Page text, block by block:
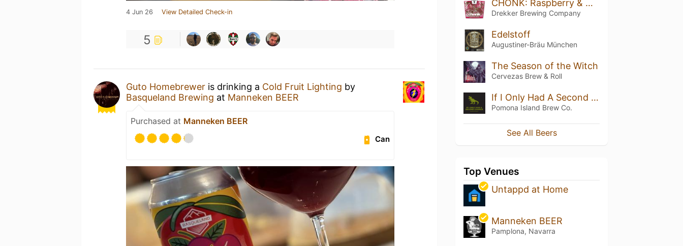
4 Jun 26 View Detailed Check-in
5
Guto Homebrewer is drinking a Cold Fruit Lighting by
Basqueland Brewing at Manneken BEER
Purchased at Manneken BEER
Can
CHONK: Raspberry & White Chocolate
Drekker Brewing Company
Edelstoff
Augustiner-Bräu München
The Season of the Witch
Cervezas Brew & Roll
If I Only Had A Second Chance 2021
Pomona Island Brew Co.
See All Beers
Top Venues
Untappd at Home
Manneken BEER
Pamplona, Navarra